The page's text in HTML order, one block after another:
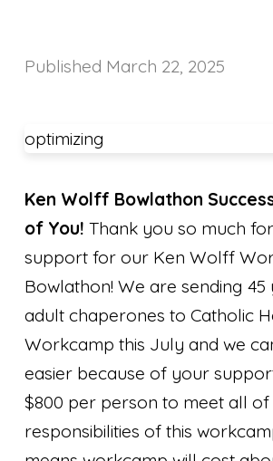
Published March 22, 2025
optimizing
Ken Wolff Bowlathon
of You! Thank you so much
support for our Ken Wolff
Bowlathon! We are sending 45
adult chaperones to Catholic
Workcamp this July and we
easier because of your
$800 per person to meet all of
responsibilities of this